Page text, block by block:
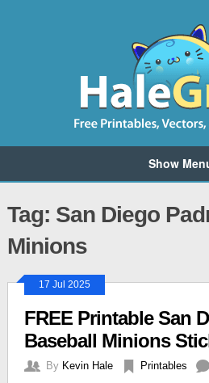
Show
Tag: San Diego
Minions
17 Jul 2025
FREE Printable San
Baseball Minions
By Kevin Hale Printables